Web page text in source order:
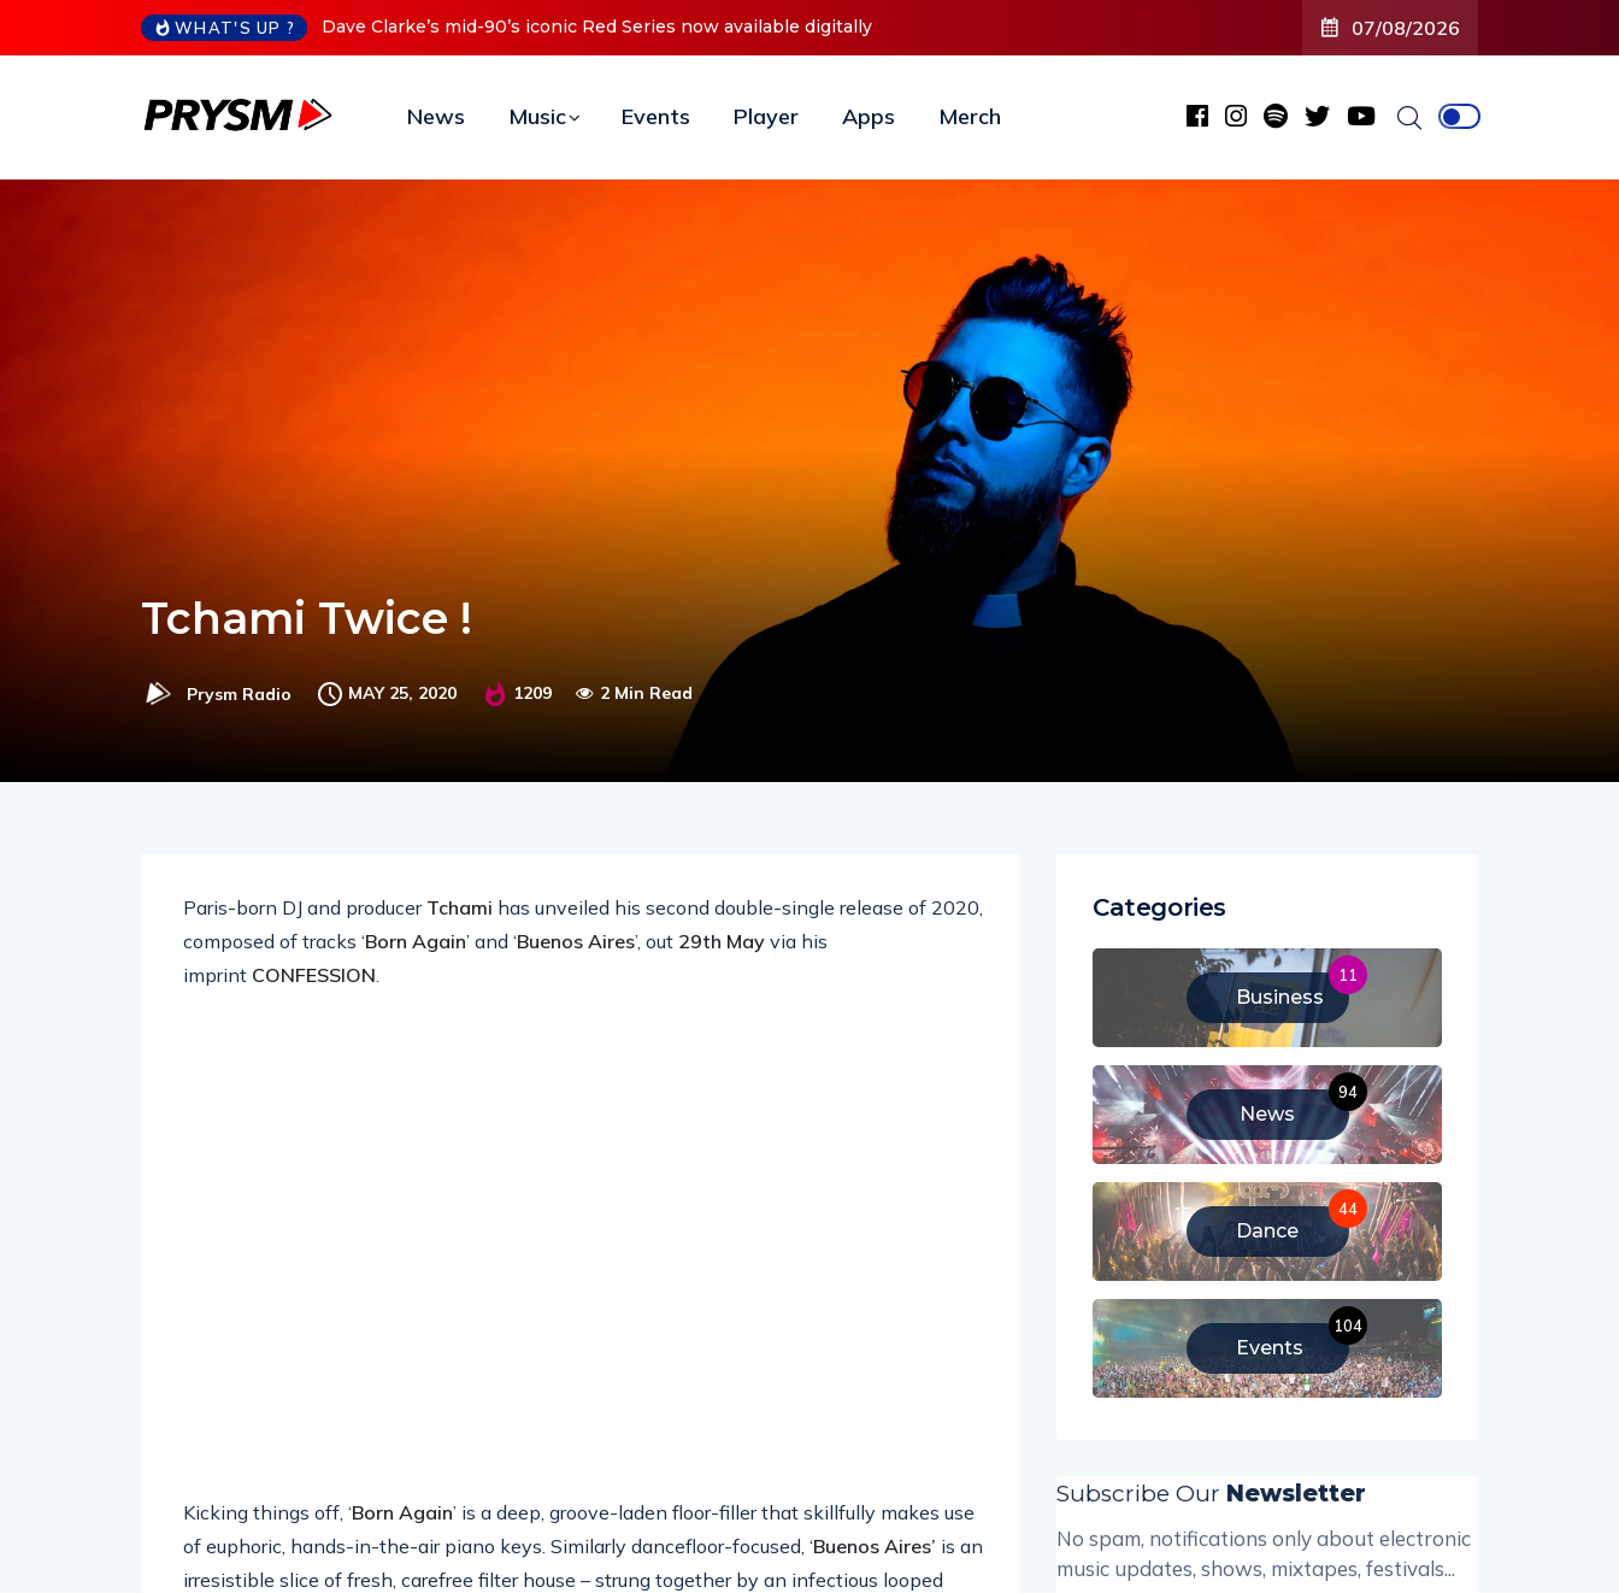
WHAT'S UP ? Cristoph Announces Debut ‘O2C’ (Open To Close) 2023 Tour 07/08/2026
News Music Events Player Apps Merch
Tchami Twice !
Prysm Radio MAY 25, 2020 1209 2 Min Read
Paris-born DJ and producer Tchami has unveiled his second double-single release of 2020,
composed of tracks ‘Born Again’ and ‘Buenos Aires’, out 29th May via his
imprint CONFESSION.
Kicking things off, ‘Born Again’ is a deep, groove-laden floor-filler that skillfully makes use
of euphoric, hands-in-the-air piano keys. Similarly dancefloor-focused, ‘Buenos Aires’ is an
irresistible slice of fresh, carefree filter house – strung together by an infectious looped
Categories
Business
11
News
94
Dance
44
Events
104
Subscribe Our Newsletter
No spam, notifications only about electronic
music updates, shows, mixtapes, festivals...